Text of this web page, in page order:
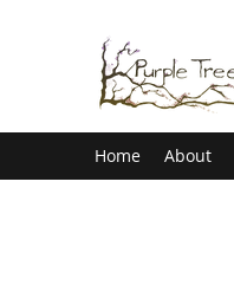
Home About